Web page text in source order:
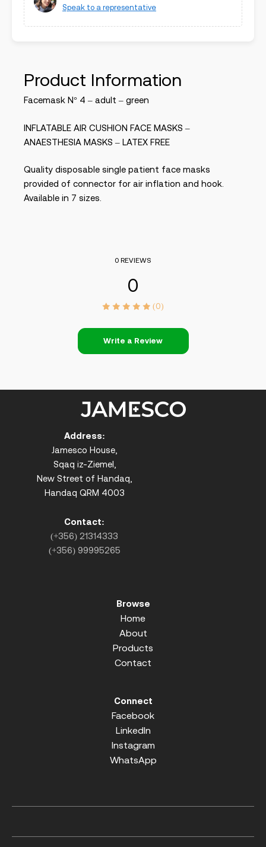
Speak to a representative
Product Information
Facemask N° 4 – adult – green
INFLATABLE AIR CUSHION FACE MASKS –
ANAESTHESIA MASKS – LATEX FREE
Quality disposable single patient face masks
provided of connector for air inflation and hook.
Available in 7 sizes.
0 REVIEWS
0
(0)
Write a Review
Address:
Jamesco House,
Sqaq iz-Ziemel,
New Street of Handaq,
Handaq QRM 4003
Contact:
(+356) 21314333
(+356) 99995265
Browse
Home
About
Products
Contact
Connect
Facebook
LinkedIn
Instagram
WhatsApp